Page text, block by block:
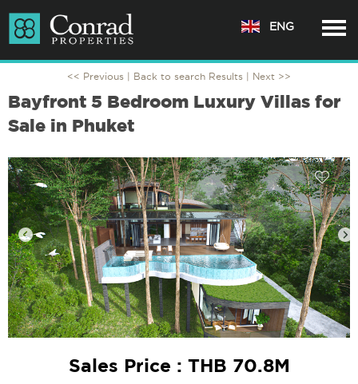
ENG
<< Previous | Back to search Results | Next >>
Bayfront 5 Bedroom Luxury Villas for
Sale in Phuket
Sales Price : THB 70.8M